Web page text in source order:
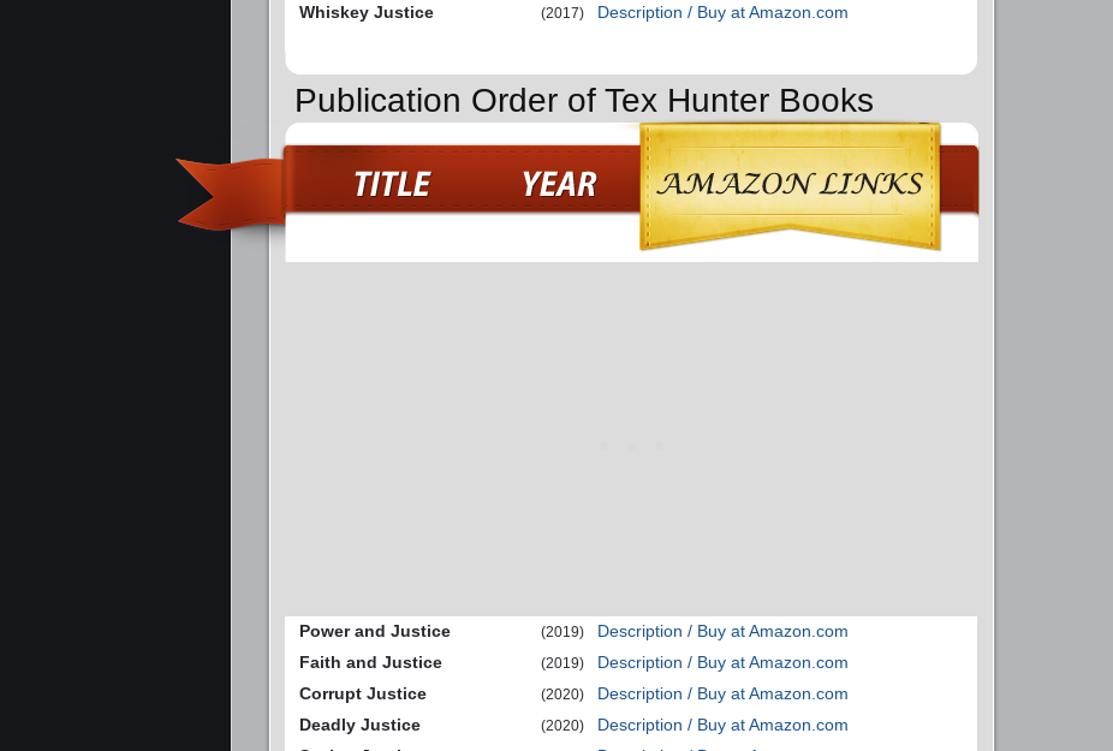
Whiskey Justice (2017) Description / Buy at Amazon.com
Publication Order of Tex Hunter Books
Power and Justice (2019)
Description / Buy at Amazon.com
Faith and Justice
(2019)
Description / Buy at Amazon.com
Corrupt Justice
(2020)
Description / Buy at Amazon.com
Deadly Justice
(2020)
Description / Buy at Amazon.com